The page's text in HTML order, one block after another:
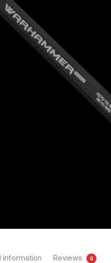
information Reviews 0